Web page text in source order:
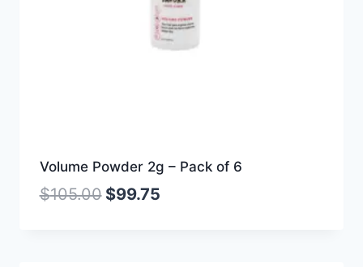
Volume Powder 2g – Pack of 6
$105.00 $99.75